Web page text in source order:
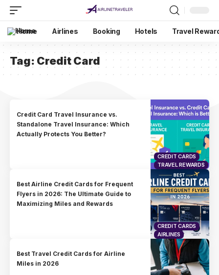
Home Airlines Booking Hotels Travel
Tag: Credit Card
CREDIT CARDS
TRAVEL REWARDS
Credit Card Travel Insurance vs.
Standalone Travel Insurance: Which
Actually Protects You Better?
CREDIT CARDS
AIRLINES
Best Airline Credit Cards for Frequent
Flyers in 2026: The Ultimate Guide to
Maximizing Miles and Rewards
Best Travel Credit Cards for Airline
Miles in 2026